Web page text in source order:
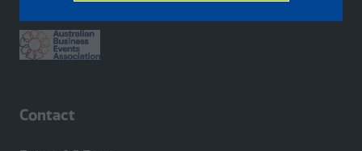
Contact